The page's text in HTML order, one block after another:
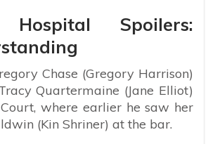
Hospital Spoilers:
Chase (Gregory Harrison)
Quartermaine (Jane Elliot)
where earlier he saw her
(Kin Shriner) at the bar.